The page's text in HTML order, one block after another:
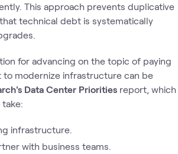
This approach prevents duplicative
technical debt is systematically
for advancing on the topic of paying
modernize infrastructure can be
Data Center Priorities report, which
infrastructure.
with business teams.